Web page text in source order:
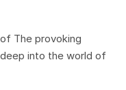
The provoking
into the world of